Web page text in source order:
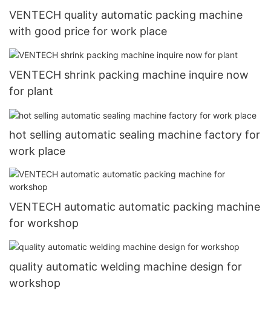
VENTECH quality automatic packing machine
with good price for work place
VENTECH shrink packing machine inquire now
for plant
hot selling automatic sealing machine factory for
work place
VENTECH automatic automatic packing machine
for workshop
quality automatic welding machine design for
workshop